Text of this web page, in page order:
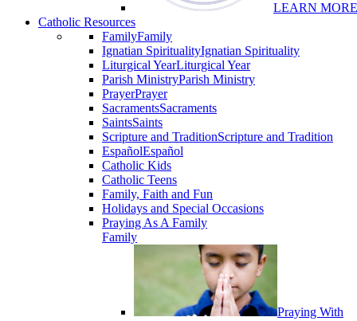
LEARN MORE
Catholic Resources
FamilyFamily
Ignatian SpiritualityIgnatian Spirituality
Liturgical YearLiturgical Year
Parish MinistryParish Ministry
PrayerPrayer
SacramentsSacraments
SaintsSaints
Scripture and TraditionScripture and Tradition
EspañolEspañol
Catholic Kids
Catholic Teens
Family, Faith and Fun
Holidays and Special Occasions
Praying As A Family
Family
Praying With